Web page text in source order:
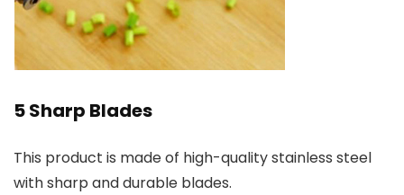
5 Sharp Blades
This product is made of high-quality stainless steel
with sharp and durable blades.